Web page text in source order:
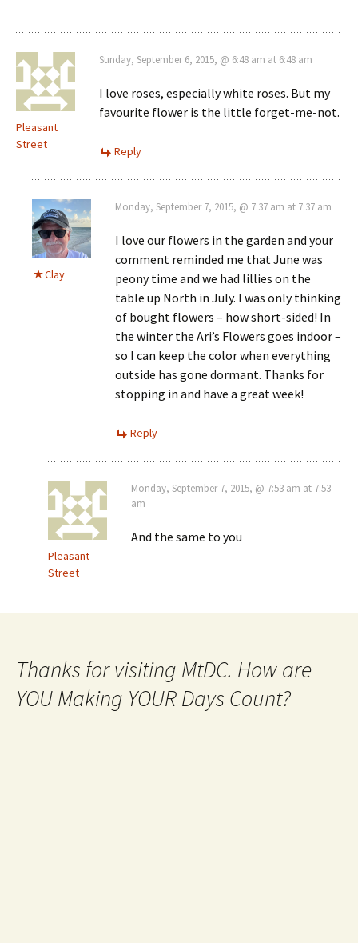
Pleasant
Street
Sunday, September 6, 2015, @ 6:48 am at 6:48 am
I love roses, especially white roses. But my
favourite flower is the little forget-me-not.
Reply
Clay
Monday, September 7, 2015, @ 7:37 am at 7:37 am
I love our flowers in the garden and your
comment reminded me that June was
peony time and we had lillies on the
table up North in July. I was only thinking
of bought flowers – how short-sided! In
the winter the Ari’s Flowers goes indoor –
so I can keep the color when everything
outside has gone dormant. Thanks for
stopping in and have a great week!
Reply
Pleasant
Street
Monday, September 7, 2015, @ 7:53 am at 7:53
am
And the same to you
Thanks for visiting MtDC. How are
YOU Making YOUR Days Count?